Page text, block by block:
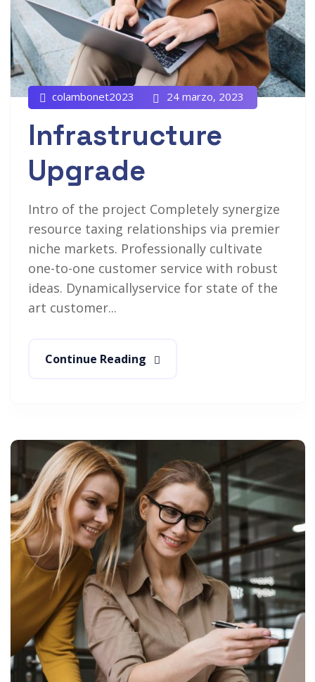
colambonet2023 24 marzo, 2023
Infrastructure
Upgrade
Intro of the project Completely synergize
resource taxing relationships via premier
niche markets. Professionally cultivate
one-to-one customer service with robust
ideas. Dynamicallyservice for state of the
art customer...
Continue Reading